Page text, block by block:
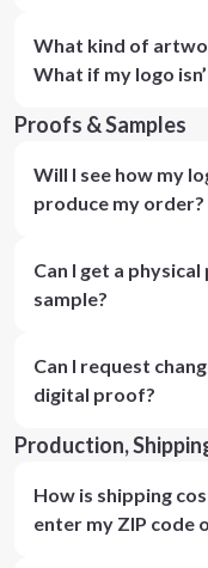
What kind of
What if my logo
Proofs & Samples
Will I see how my
produce my order?
Can I get a
sample?
Can I request
digital proof?
Production,
How is shipping
enter my ZIP code